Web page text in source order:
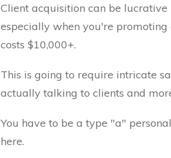
Client acquisition can be lucrative
especially when you're
costs $10,000+.
This is going to require intricate
actually talking to clients and
You have to be a type "a"
here.